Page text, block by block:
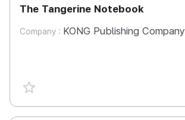
The Tangerine Notebook
Company : KONG Publishing Company
favorite {spanVal}